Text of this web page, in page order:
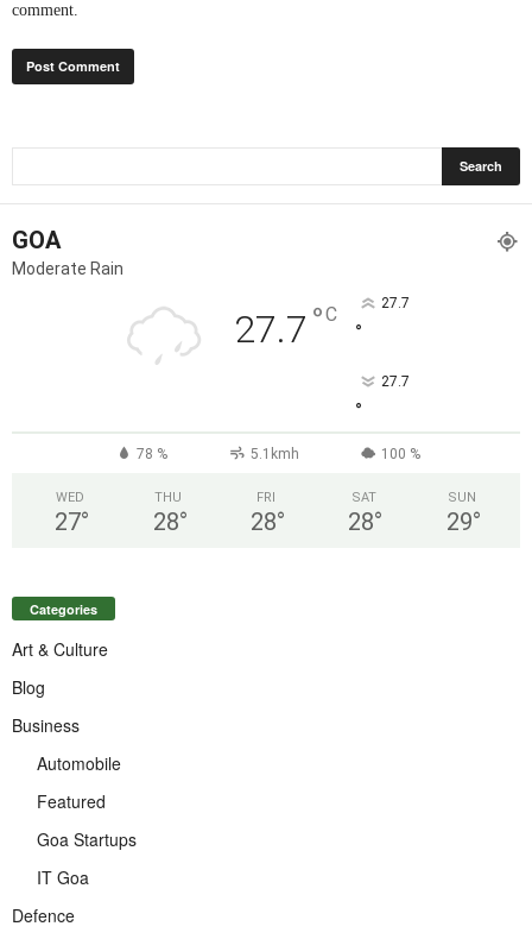
comment.
GOA
Moderate Rain
27.7 °C 27.7
°
27.7
°
78 % 5.1kmh 100 %
WED
27°
THU
28°
FRI
28°
SAT
28°
SUN
29°
Categories
Art & Culture
Blog
Business
Automobile
Featured
Goa Startups
IT Goa
Defence